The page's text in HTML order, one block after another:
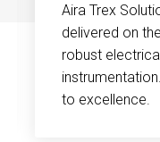
Aira Trex
delivered on
robust
to excellence.